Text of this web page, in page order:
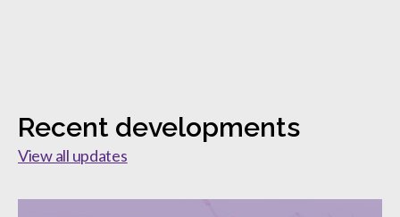
Recent developments
View all updates